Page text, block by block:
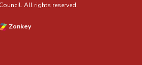
All rights reserved.
Zonkey